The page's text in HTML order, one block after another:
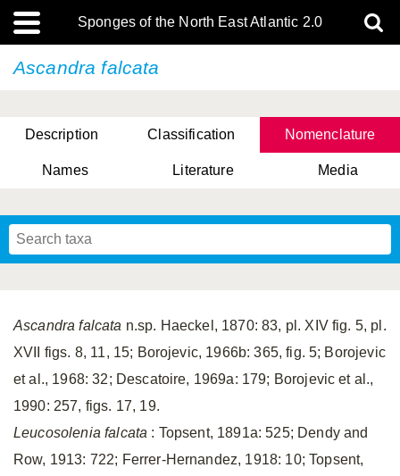
Sponges of the North East Atlantic 2.0
Ascandra falcata
Description Classification Nomenclature
Names Literature Media
Ascandra falcata n.sp. Haeckel, 1870: 83, pl. XIV fig. 5, pl.
XVII figs. 8, 11, 15; Borojevic, 1966b: 365, fig. 5; Borojevic
et al., 1968: 32; Descatoire, 1969a: 179; Borojevic et al.,
1990: 257, figs. 17, 19.
Leucosolenia falcata : Topsent, 1891a: 525; Dendy and
Row, 1913: 722; Ferrer-Hernandez, 1918: 10; Topsent,